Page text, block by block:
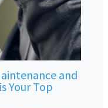
and
Your Top